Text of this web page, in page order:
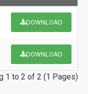
DOWNLOAD
DOWNLOAD
1 to 2 of 2 (1 Pages)